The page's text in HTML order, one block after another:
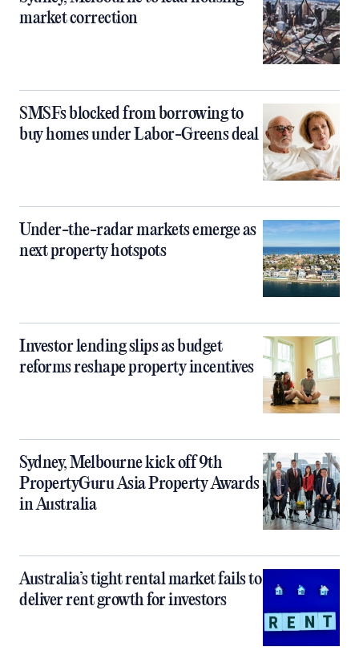
market correction
SMSFs blocked from borrowing to
buy homes under Labor-Greens deal
Under-the-radar markets emerge as
next property hotspots
Investor lending slips as budget
reforms reshape property incentives
Sydney, Melbourne kick off 9th
PropertyGuru Asia Property Awards
in Australia
Australia’s tight rental market fails to
deliver rent growth for investors